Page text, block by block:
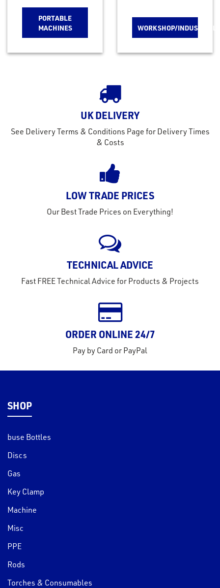
PORTABLE
MACHINES
WORKSHOP/INDUSTRIAL
UK DELIVERY
See Delivery Terms & Conditions Page for Delivery Times
& Costs
LOW TRADE PRICES
Our Best Trade Prices on Everything!
TECHNICAL ADVICE
Fast FREE Technical Advice for Products & Projects
ORDER ONLINE 24/7
Pay by Card or PayPal
SHOP
buse Bottles
Discs
Gas
Key Clamp
Machine
Misc
PPE
Rods
Torches & Consumables